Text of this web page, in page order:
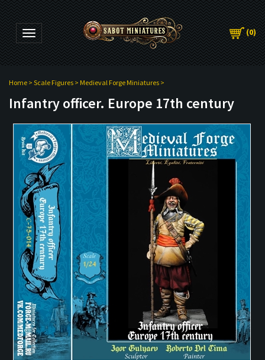
Toggle navigation (0)
Home > Scale Figures > Medieval Forge Miniatures >
Infantry officer. Europe 17th century